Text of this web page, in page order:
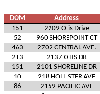
DOM Address
151
2209 Otis Drive
52
960 SHOREPOINT CT
463
2709 CENTRAL AVE.
213
2137 OTIS DR
151
2101 SHORELINE DR
10
218 HOLLISTER AVE
86
2159 PACIFIC AVE